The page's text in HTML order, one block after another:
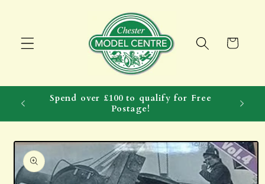
Cart
Spend over £100 to qualify for Free
Postage!
Skip to
product
information